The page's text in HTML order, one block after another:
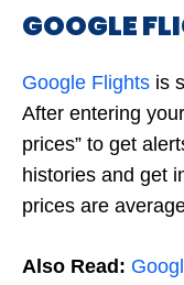
GOOGLE
Google Flights is
After entering
prices” to get
histories and get
prices are
Also Read: